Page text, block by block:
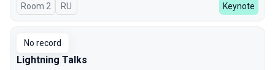
Room 2 In Russian
RU Keynote
No record
Lightning Talks